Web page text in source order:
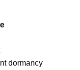
dormancy